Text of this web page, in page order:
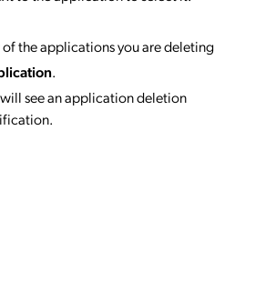
of the applications you are deleting
.
see an application deletion